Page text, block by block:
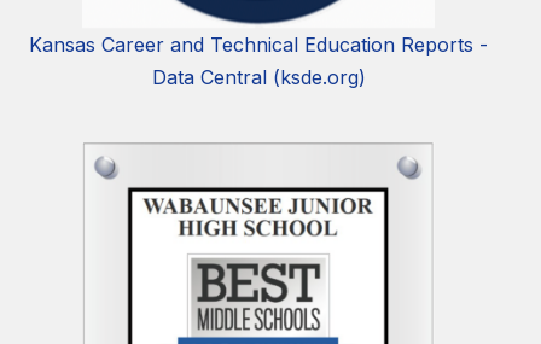
Kansas Career and Technical Education Reports -
Data Central (ksde.org)